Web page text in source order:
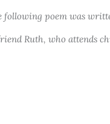
following poem was
Ruth, who attends